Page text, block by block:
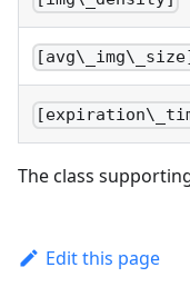
[avg\_img\_size]
The class
Edit this page